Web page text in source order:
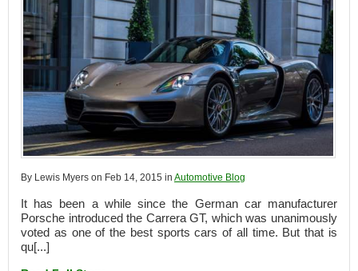
By Lewis Myers on Feb 14, 2015 in Automotive Blog
It has been a while since the German car manufacturer
Porsche introduced the Carrera GT, which was unanimously
voted as one of the best sports cars of all time. But that is
qu[...]